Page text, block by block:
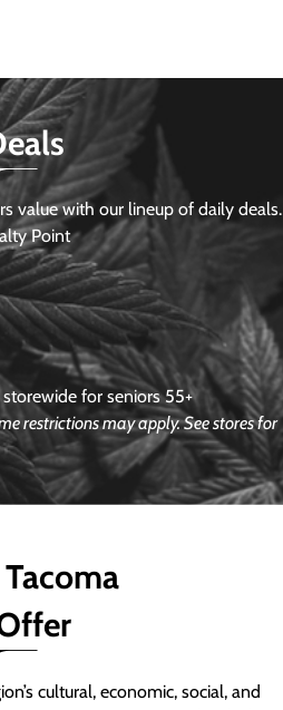
value with our lineup of daily deals.
Point
for seniors 55+
restrictions may apply. See stores for
cultural, economic, social, and